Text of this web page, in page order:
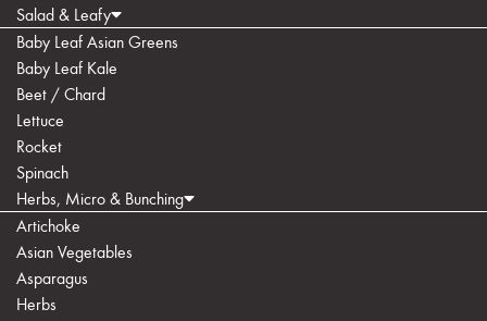
Salad & Leafy
Baby Leaf Asian Greens
Baby Leaf Kale
Beet / Chard
Lettuce
Rocket
Spinach
Herbs, Micro & Bunching
Artichoke
Asian Vegetables
Asparagus
Herbs